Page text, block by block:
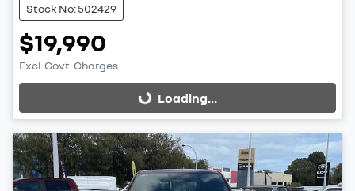
Stock No: 502429
$19,990
Excl. Govt. Charges
Loading... Loading...